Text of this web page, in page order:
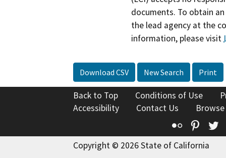
documents. To obtain
the lead agency at the
information, please visit
Download CSV New Search Print
Back to Top Conditions of Use
Accessibility
Contact Us
Flickr
Copyright © 2026 State of California